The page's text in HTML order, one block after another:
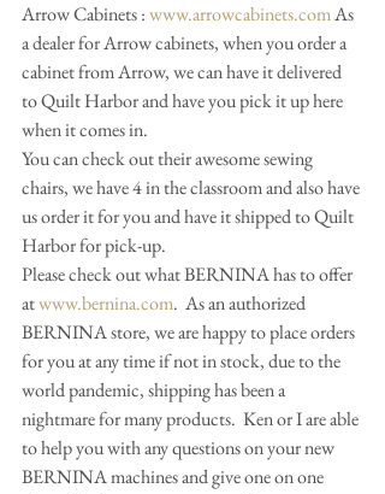
Arrow Cabinets : www.arrowcabinets.com As
a dealer for Arrow cabinets, when you order a
cabinet from Arrow, we can have it delivered
to Quilt Harbor and have you pick it up here
when it comes in.
You can check out their awesome sewing
chairs, we have 4 in the classroom and also have
us order it for you and have it shipped to Quilt
Harbor for pick-up.
Please check out what BERNINA has to offer
at www.bernina.com.  As an authorized
BERNINA store, we are happy to place orders
for you at any time if not in stock, due to the
world pandemic, shipping has been a
nightmare for many products.  Ken or I are able
to help you with any questions on your new
BERNINA machines and give one on one